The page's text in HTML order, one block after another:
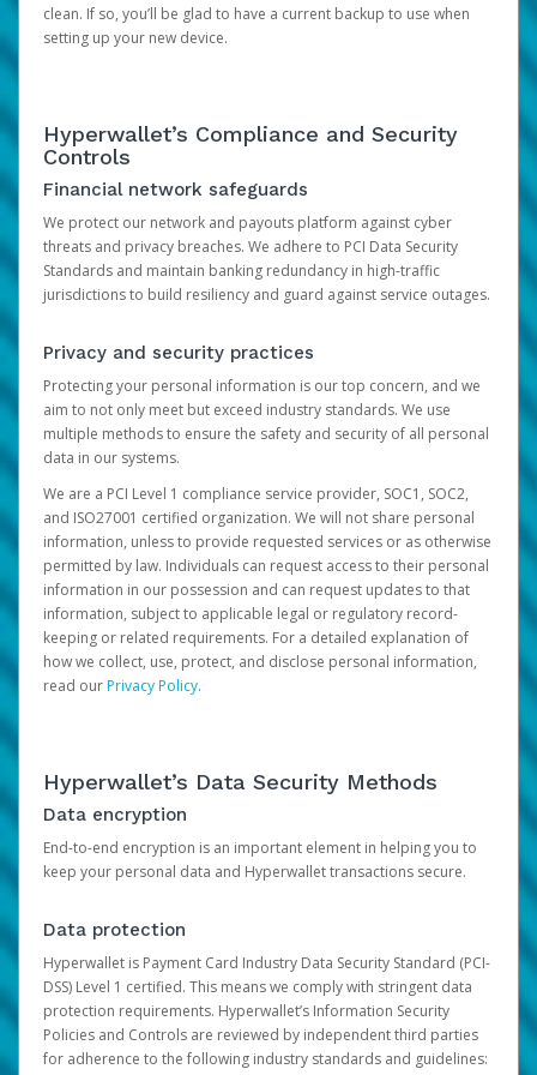
clean. If so, you’ll be glad to have a current backup to use when
setting up your new device.
Hyperwallet’s Compliance and Security
Controls
Financial network safeguards
We protect our network and payouts platform against cyber
threats and privacy breaches. We adhere to PCI Data Security
Standards and maintain banking redundancy in high-traffic
jurisdictions to build resiliency and guard against service outages.
Privacy and security practices
Protecting your personal information is our top concern, and we
aim to not only meet but exceed industry standards. We use
multiple methods to ensure the safety and security of all personal
data in our systems.
We are a PCI Level 1 compliance service provider, SOC1, SOC2,
and ISO27001 certified organization. We will not share personal
information, unless to provide requested services or as otherwise
permitted by law. Individuals can request access to their personal
information in our possession and can request updates to that
information, subject to applicable legal or regulatory record-
keeping or related requirements. For a detailed explanation of
how we collect, use, protect, and disclose personal information,
read ourPrivacy Policy.
Hyperwallet’s Data Security Methods
Data encryption
End-to-end encryption is an important element in helping you to
keep your personal data and Hyperwallet transactions secure.
Data protection
Hyperwallet is Payment Card Industry Data Security Standard (PCI-
DSS) Level 1 certified. This means we comply with stringent data
protection requirements. Hyperwallet’s Information Security
Policies and Controls are reviewed by independent third parties
for adherence to the following industry standards and guidelines: